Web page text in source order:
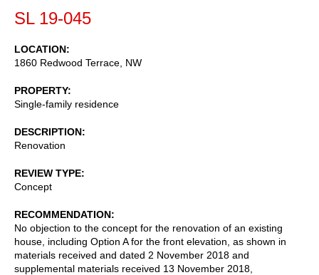
SL 19-045
LOCATION
1860 Redwood Terrace, NW
PROPERTY
Single-family residence
DESCRIPTION
Renovation
REVIEW TYPE
Concept
RECOMMENDATION
No objection to the concept for the renovation of an existing
house, including Option A for the front elevation, as shown in
materials received and dated 2 November 2018 and
supplemental materials received 13 November 2018,